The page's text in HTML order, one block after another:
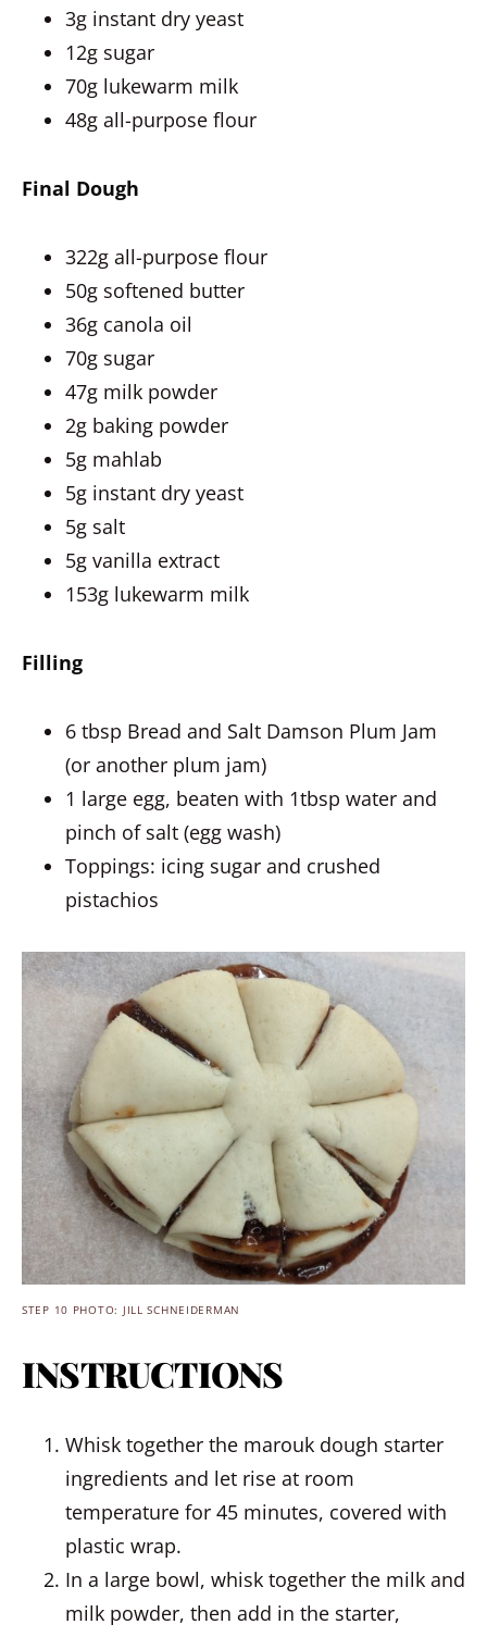
3g instant dry yeast
12g sugar
70g lukewarm milk
48g all-purpose flour
Final Dough
322g all-purpose flour
50g softened butter
36g canola oil
70g sugar
47g milk powder
2g baking powder
5g mahlab
5g instant dry yeast
5g salt
5g vanilla extract
153g lukewarm milk
Filling
6 tbsp Bread and Salt Damson Plum Jam
(or another plum jam)
1 large egg, beaten with 1tbsp water and
pinch of salt (egg wash)
Toppings: icing sugar and crushed
pistachios
STEP 10 PHOTO: JILL SCHNEIDERMAN
INSTRUCTIONS
Whisk together the marouk dough starter
ingredients and let rise at room
temperature for 45 minutes, covered with
plastic wrap.
In a large bowl, whisk together the milk and
milk powder, then add in the starter,